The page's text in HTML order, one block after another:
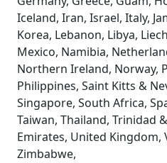
Iceland, Iran, Israel, Italy,
Korea, Lebanon, Libya,
Mexico, Namibia,
Northern Ireland, Norway,
Philippines, Saint Kitts &
Singapore, South Africa,
Taiwan, Thailand, Trinidad
Emirates, United Kingdom,
Zimbabwe,